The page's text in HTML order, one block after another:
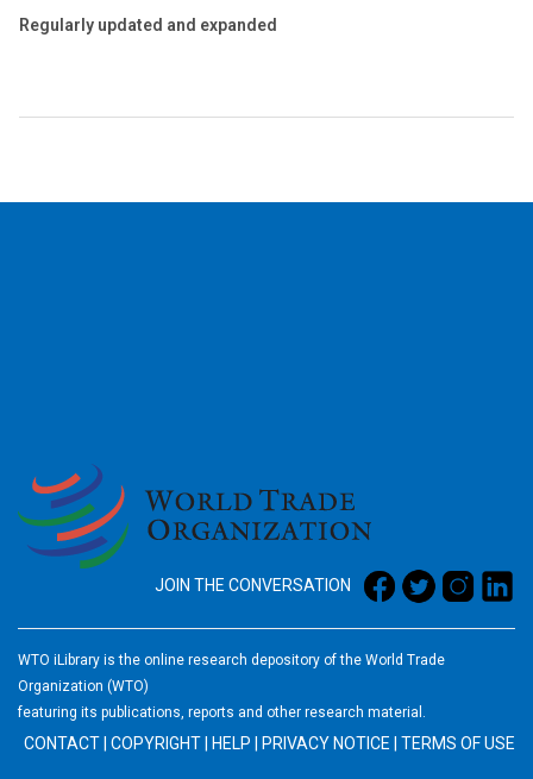
Regularly updated and expanded
JOIN THE CONVERSATION
WTO iLibrary is the online research depository of the World Trade
Organization (WTO)
featuring its publications, reports and other research material.
CONTACT COPYRIGHT HELP PRIVACY NOTICE TERMS OF USE